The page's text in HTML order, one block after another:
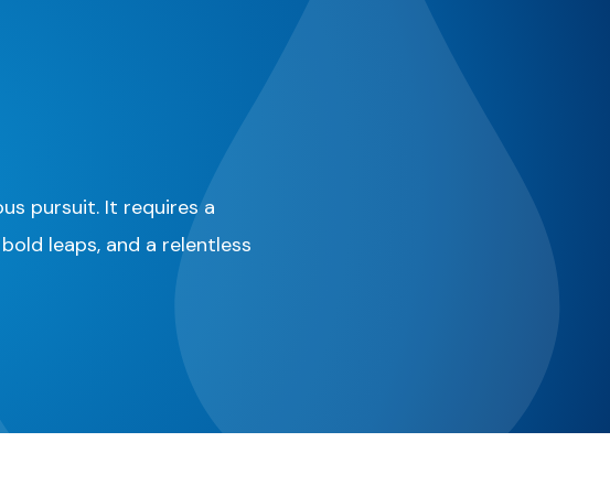
pursuit. It requires a
leaps, and a relentless